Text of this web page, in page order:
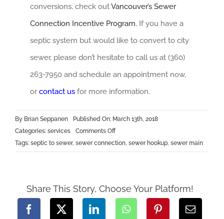
conversions, check outVancouver’s Sewer
Connection Incentive Program. If you have a
septic system but would like to convert to city
sewer, please don’t hesitate to call us at (360)
263-7950 and schedule an appointment now,
orcontactusfor more information.
By Brian Seppanen
Published On: March 13th, 2018
Categories: services Comments Offon
to
Tags: septic to sewer, sewer connection, sewer hookup, sewer main
Share This Story, Choose Your Platform!